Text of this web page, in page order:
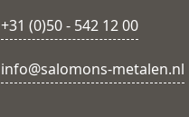
+31 (0)50 - 542 12 00
info@salomons-metalen.nl